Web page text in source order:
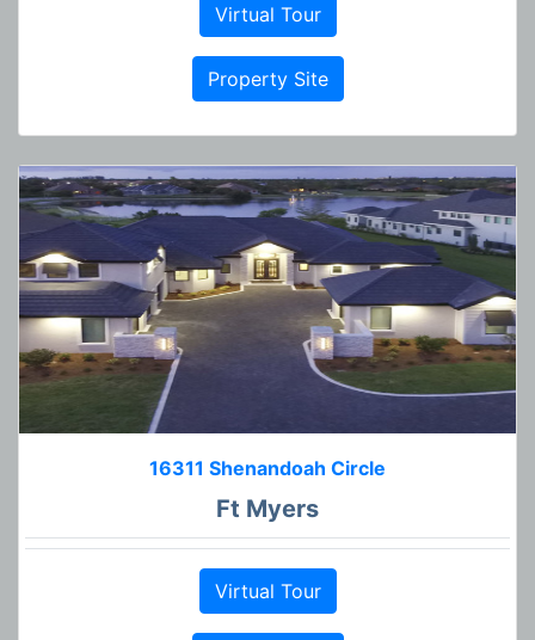
Virtual Tour
Property Site
16311 Shenandoah Circle
Ft Myers
Virtual Tour